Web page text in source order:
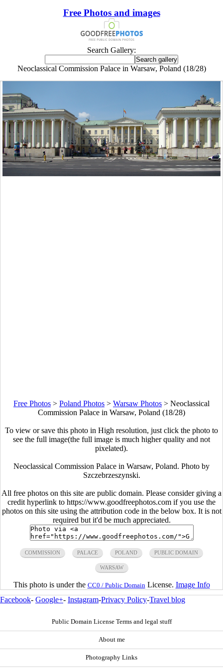
Free Photos and images
Search Gallery:
Neoclassical Commission Palace in Warsaw, Poland (18/28)
Free Photos > Poland Photos > Warsaw Photos > Neoclassical
Commission Palace in Warsaw, Poland (18/28)
To view or save this photo in High resolution, just click the photo to
see the full image(the full image is much higher quality and not
pixelated).
Neoclassical Commission Palace in Warsaw, Poland. Photo by
Szczebrzeszynski.
All free photos on this site are public domain. Please consider giving a
credit hyperlink to https://www.goodfreephotos.com if you use the
photos on this site using the attribution code in the below box. It is not
required but it'd be much appreciated.
COMMISSION PALACE POLAND PUBLIC DOMAIN
WARSAW
This photo is under the CC0 / Public Domain License. Image Info
Facebook- Google+- Instagram-Privacy Policy-Travel blog
Public Domain License Terms and legal stuff
About me
Photography Links